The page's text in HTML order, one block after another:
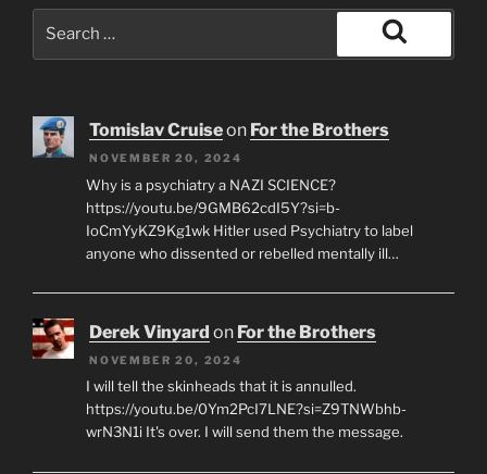
Search
Tomislav Cruiseon For the Brothers
NOVEMBER 20, 2024
Why is a psychiatry a NAZI SCIENCE?
https://youtu.be/9GMB62cdI5Y?si=b-
IoCmYyKZ9Kg1wk Hitler used Psychiatry to label
anyone who dissented or rebelled mentally ill…
Derek Vinyard on For the Brothers
NOVEMBER 20, 2024
I will tell the skinheads that it is annulled.
https://youtu.be/0Ym2PcI7LNE?si=Z9TNWbhb-
wrN3N1i It's over. I will send them the message.